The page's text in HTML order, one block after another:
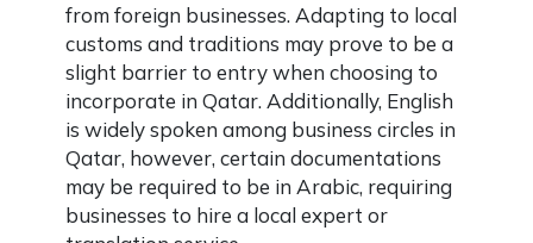
from foreign businesses. Adapting to local
customs and traditions may prove to be a
slight barrier to entry when choosing to
incorporate in Qatar. Additionally, English
is widely spoken among business circles in
Qatar, however, certain documentations
may be required to be in Arabic, requiring
businesses to hire a local expert or